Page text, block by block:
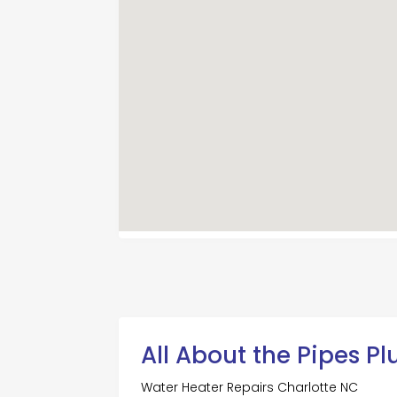
All About the Pipes
Water Heater Repairs Charlotte NC